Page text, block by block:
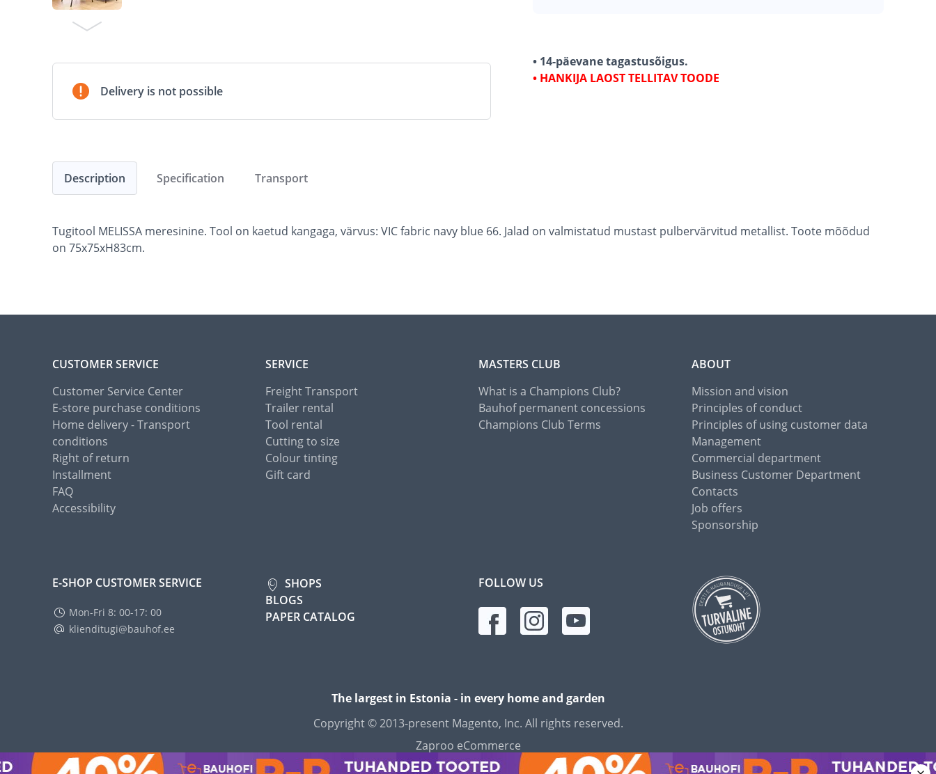
Delivery is not possible
• 14-päevane tagastusõigus.
• HANKIJA LAOST TELLITAV TOODE
Description
Tugitool MELISSA meresinine. Tool on kaetud kangaga, värvus: VIC fabric navy blue 66. Jalad on valmistatud mustast pulbervärvitud metallist. Toote mõõdud
on 75x75xH83cm.
Specification Transport
CUSTOMER SERVICE
Customer Service Center
E-store purchase conditions
Home delivery - Transport
conditions
Right of return
Installment
FAQ
Accessibility
SERVICE
Freight Transport
Trailer rental
Tool rental
Cutting to size
Colour tinting
Gift card
MASTERS CLUB
What is a Champions Club?
Bauhof permanent concessions
Champions Club Terms
ABOUT
Mission and vision
Principles of conduct
Principles of using customer data
Management
Commercial department
Business Customer Department
Contacts
Job offers
Sponsorship
E-SHOP CUSTOMER SERVICE
Mon-Fri 8: 00-17: 00
klienditugi@bauhof.ee
SHOPS
BLOGS
PAPER CATALOG
FOLLOW US
The largest in Estonia - in every home and garden
Copyright © 2013-present Magento, Inc. All rights reserved.
Zaproo eCommerce